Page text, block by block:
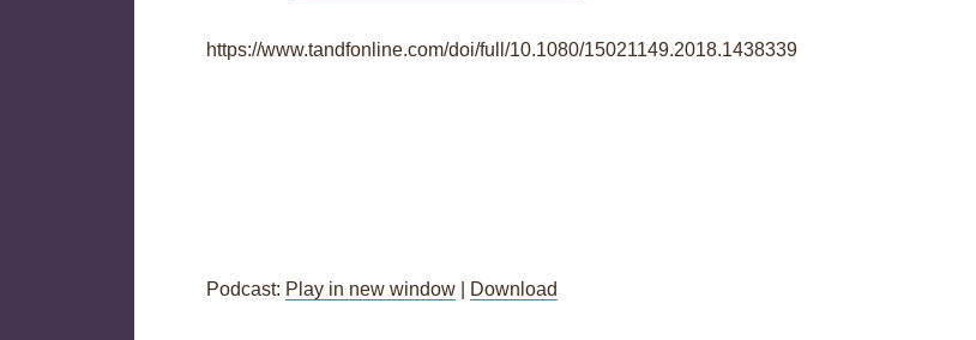
https://www.tandfonline.com/doi/full/10.1080/15021149.2018.1438339
Podcast: Play in new window Download